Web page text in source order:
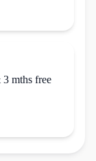
mths free